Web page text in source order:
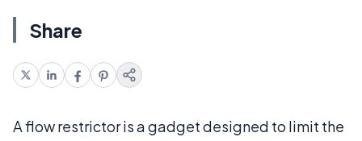
Share
A flow restrictor is a gadget designed to limit the